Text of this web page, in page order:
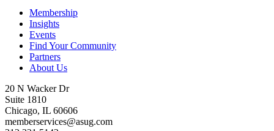
Membership
Insights
Events
Find Your Community
Partners
About Us
20 N Wacker Dr
Suite 1810
Chicago, IL 60606
memberservices@asug.com